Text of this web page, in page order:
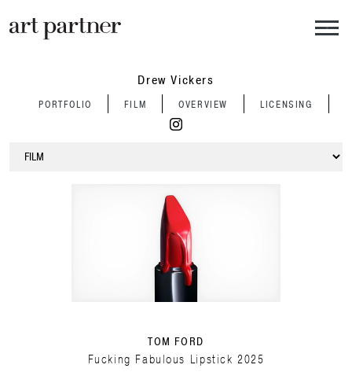
Drew Vickers
PORTFOLIO FILM OVERVIEW LICENSING
TOM FORD
Fucking Fabulous Lipstick 2025